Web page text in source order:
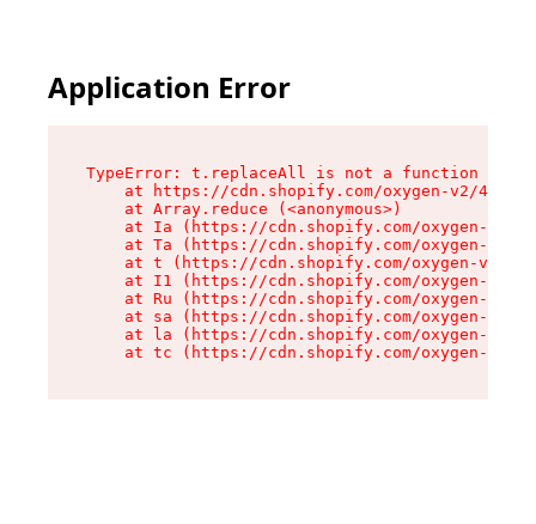
Application Error
TypeError: t.replaceAll is not a function
at https://cdn.shopify.com/oxygen-v2/
    at Array.reduce (<anonymous>)
at Ia (https://cdn.shopify.com/oxygen-v2/
at Ta (https://cdn.shopify.com/oxygen-v2/
at t (https://cdn.shopify.com/oxygen-v2/
at I1 (https://cdn.shopify.com/oxygen-v2/
at Ru (https://cdn.shopify.com/oxygen-v2/
at sa (https://cdn.shopify.com/oxygen-v2/
at la (https://cdn.shopify.com/oxygen-v2/
at tc (https://cdn.shopify.com/oxygen-v2/